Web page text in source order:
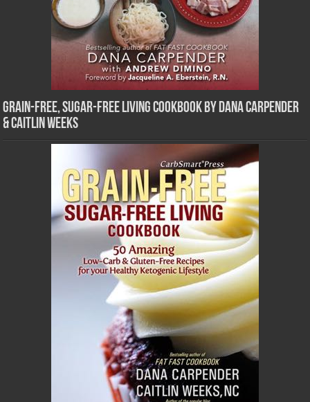
Grain-Free, Sugar-Free Living Cookbook by Dana Carpender
& Caitlin Weeks